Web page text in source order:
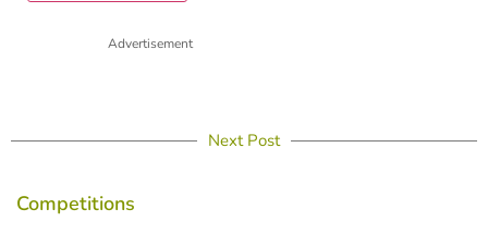
Advertisement
Next Post
Competitions